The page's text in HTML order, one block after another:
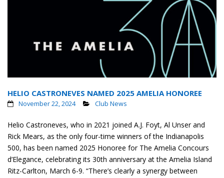
HELIO CASTRONEVES NAMED 2025 AMELIA HONOREE
November 22, 2024 Club News
Helio Castroneves, who in 2021 joined A.J. Foyt, Al Unser and
Rick Mears, as the only four-time winners of the Indianapolis
500, has been named 2025 Honoree for The Amelia Concours
d’Elegance, celebrating its 30th anniversary at the Amelia Island
Ritz-Carlton, March 6-9. “There’s clearly a synergy between